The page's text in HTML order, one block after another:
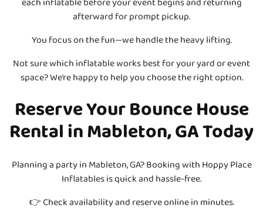
afterward for prompt pickup.
You focus on the fun—we handle the heavy lifting.
Not sure which inflatable works best for your yard or event
space? We’re happy to help you choose the right option.
Reserve Your Bounce House
Rental in Mableton, GA Today
Planning a party in Mableton, GA? Booking with Hoppy Place
Inflatables is quick and hassle-free.
👉 Check availability and reserve online in minutes.